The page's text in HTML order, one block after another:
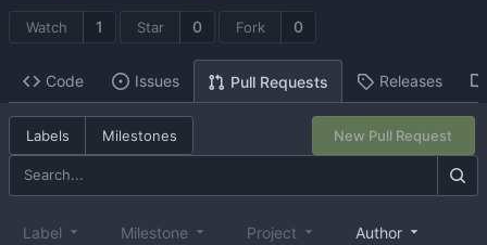
Watch 1 Star 0 Fork 0
Code Issues Pull Requests Releases
Labels Milestones New Pull Request
Label Milestone Project Author